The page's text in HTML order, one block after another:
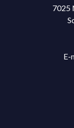
7025
E-